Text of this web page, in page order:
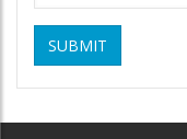
SUBMIT